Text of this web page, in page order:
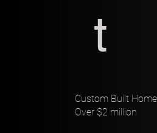
Custom Built Home
Over $2 million
t